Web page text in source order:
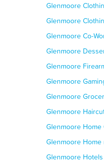
Glenmoore
Glenmoore
Glenmoore Co-
Glenmoore
Glenmoore
Glenmoore
Glenmoore
Glenmoore
Glenmoore Home
Glenmoore Home
Glenmoore